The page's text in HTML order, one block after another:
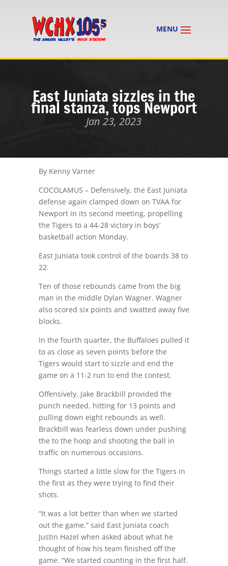
East Juniata sizzles in the
final stanza, tops Newport
Jan 23, 2023
By Kenny Varner
COCOLAMUS – Defensively, the East Juniata
defense again clamped down on TVAA for
Newport in its second meeting, propelling
the Tigers to a 44-28 victory in boys’
basketball action Monday.
East Juniata took control of the boards 38 to
22.
Ten of those rebounds came from the big
man in the middle Dylan Wagner. Wagner
also scored six points and swatted away five
blocks.
In the fourth quarter, the Buffaloes pulled it
to as close as seven points before the
Tigers would start to sizzle and end the
game on a 11-2 run to end the contest.
Offensively, Jake Brackbill provided the
punch needed, hitting for 13 points and
pulling down eight rebounds as well.
Brackbill was fearless down under pushing
the to the hoop and shooting the ball in
traffic on numerous occasions.
Things started a little slow for the Tigers in
the first as they were trying to find their
shots.
“It was a lot better than when we started
out the game,” said East Juniata coach
Justin Hazel when asked about what he
thought of how his team finished off the
game. “We started counting in the first half.